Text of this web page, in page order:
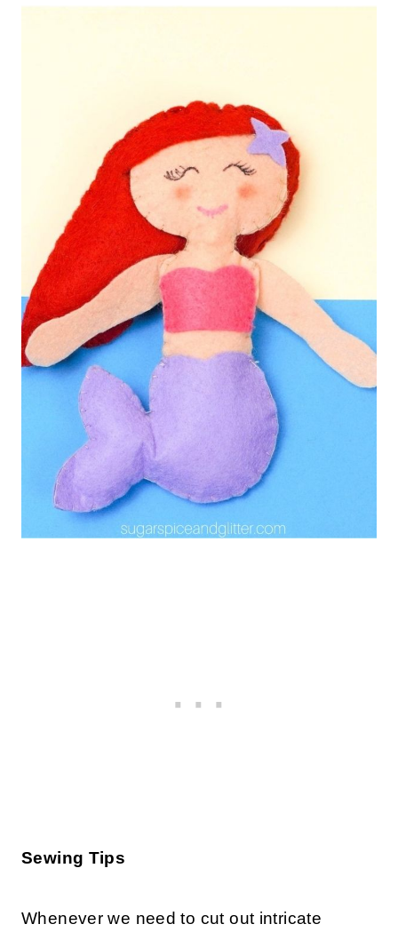
Sewing Tips
Whenever we need to cut out intricate